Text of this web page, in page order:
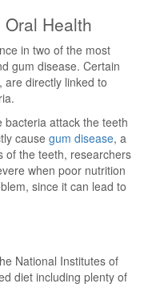
Health
in two of the most
gum disease. Certain
are directly linked to
bacteria attack the teeth
cause gum disease, a
of the teeth, researchers
when poor nutrition
since it can lead to
National Institutes of
diet including plenty of